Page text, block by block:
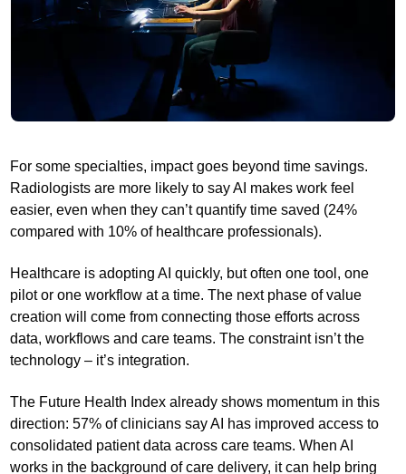
For some specialties, impact goes beyond time savings.
Radiologists are more likely to say AI makes work feel
easier, even when they can’t quantify time saved (24%
compared with 10% of healthcare professionals).
Healthcare is adopting AI quickly, but often one tool, one
pilot or one workflow at a time. The next phase of value
creation will come from connecting those efforts across
data, workflows and care teams. The constraint isn’t the
technology – it’s integration.
The Future Health Index already shows momentum in this
direction: 57% of clinicians say AI has improved access to
consolidated patient data across care teams. When AI
works in the background of care delivery, it can help bring